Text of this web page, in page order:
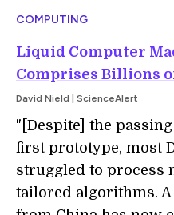
COMPUTING
Liquid Computer
Comprises Billions
David Nield | ScienceAlert
"[Despite] the
first prototype, most
struggled to process
tailored algorithms.